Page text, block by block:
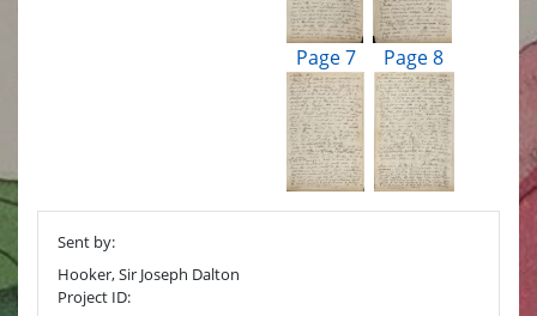
Page 7 Page 8
Sent by:
Hooker, Sir Joseph Dalton
Project ID: